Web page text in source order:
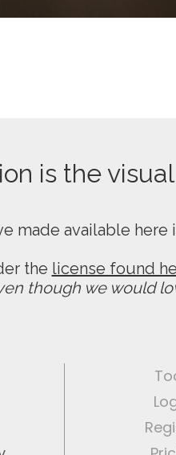
is the
made available
the license found
though we would